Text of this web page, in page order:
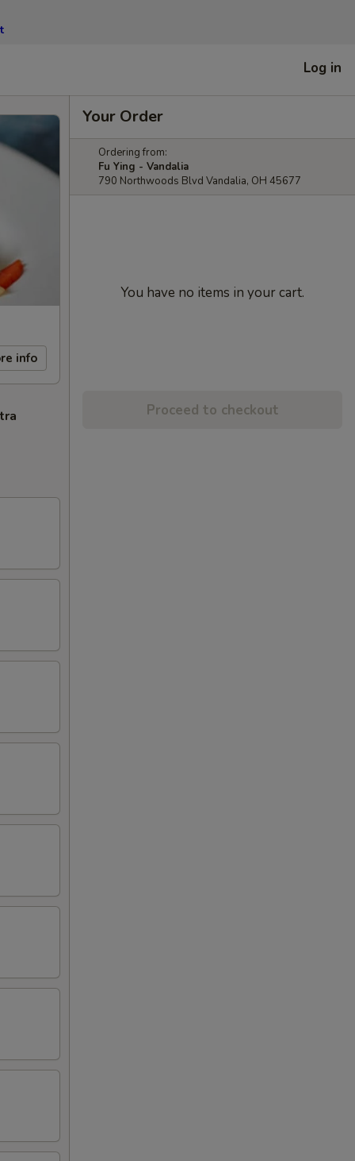
Log in
info
Your Order
Ordering from:
Fu Ying - Vandalia
790 Northwoods Blvd Vandalia, OH 45677
You have no items in your cart.
Proceed to checkout